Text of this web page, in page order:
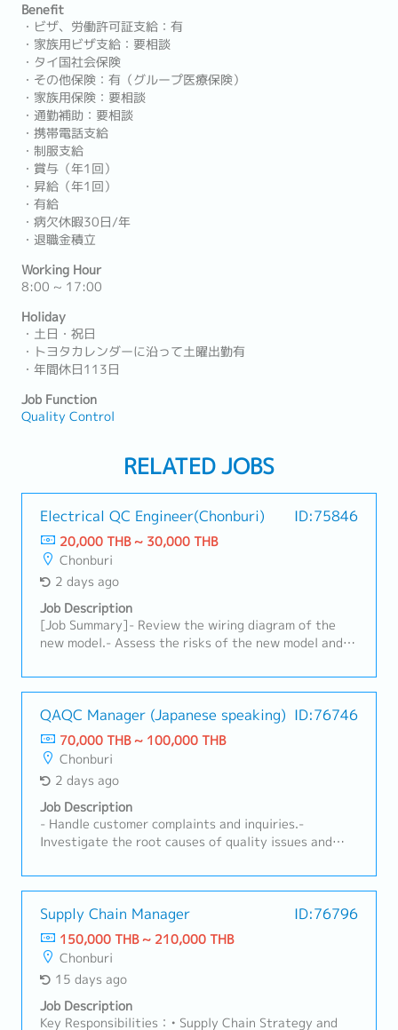
Benefit
・ビザ、労働許可証支給：有
・家族用ビザ支給：要相談
・タイ国社会保険
・その他保険：有（グループ医療保険）
・家族用保険：要相談
・通勤補助：要相談
・携帯電話支給
・制服支給
・賞与（年1回）
・昇給（年1回）
・有給
・病欠休暇30日/年
・退職金積立
Working Hour
8:00 ~ 17:00
Holiday
・土日・祝日
・トヨタカレンダーに沿って土曜出勤有
・年間休日113日
Job Function
Quality Control
RELATED JOBS
Electrical QC Engineer(Chonburi) ID:75846
20,000 THB ~ 30,000 THB
Chonburi
2 days ago
Job Description
[Job Summary]- Review the wiring diagram of the
new model.- Assess the risks of the new model and
inspection process.- Analyze the causes of non-
conformities (NCs) in the process and define
preventive measures using poka-yoke systems.-
Implement Kaizen.- Trial the new model.
QAQC Manager (Japanese speaking) ID:76746
70,000 THB ~ 100,000 THB
Chonburi
2 days ago
Job Description
- Handle customer complaints and inquiries.-
Investigate the root causes of quality issues and
Monitor defect rates and drive continuous quality
improvement activities.- Manage and supervise local
staff (depending on your experience).- Support the
Vice President during their absence, mainly in
production-related matters such as production
control.
Supply Chain Manager ID:76796
150,000 THB ~ 210,000 THB
Chonburi
15 days ago
Job Description
Key Responsibilities：• Supply Chain Strategy and